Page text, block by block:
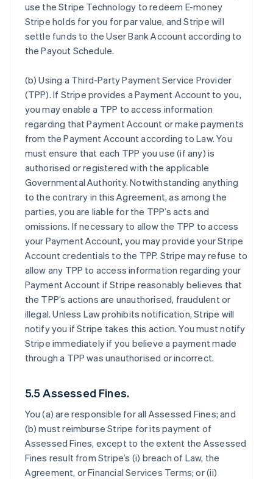
use the Stripe Technology to redeem E-money
Stripe holds for you for par value, and Stripe will
settle funds to the User Bank Account according to
the Payout Schedule.
(b)Using a Third-Party Payment Service Provider
(TPP). If Stripe provides a Payment Account to you,
you may enable a TPP to access information
regarding that Payment Account or make payments
from the Payment Account according to Law. You
must ensure that each TPP you use (if any) is
authorised or registered with the applicable
Governmental Authority. Notwithstanding anything
to the contrary in this Agreement, as among the
parties, you are liable for the TPP’s acts and
omissions. If necessary to allow the TPP to access
your Payment Account, you may provide your Stripe
Account credentials to the TPP. Stripe may refuse to
allow any TPP to access information regarding your
Payment Account if Stripe reasonably believes that
the TPP’s actions are unauthorised, fraudulent or
illegal. Unless Law prohibits notification, Stripe will
notify you if Stripe takes this action. You must notify
Stripe immediately if you believe a payment made
through a TPP was unauthorised or incorrect.
5.5 Assessed Fines.
You (a) are responsible for all Assessed Fines; and
(b) must reimburse Stripe for its payment of
Assessed Fines, except to the extent the Assessed
Fines result from Stripe’s (i) breach of Law, the
Agreement, or Financial Services Terms; or (ii)